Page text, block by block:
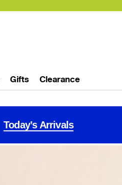
Gifts Clearance
Today’s Arrivals